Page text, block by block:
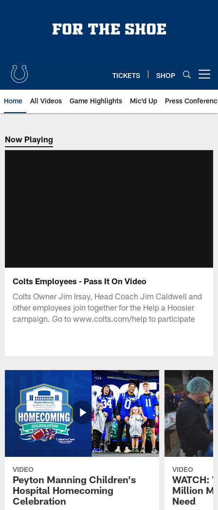
TICKETS SHOP
Home All Videos Game Highlights Mic'd Up Press
Now Playing
Now Playing
Colts Employees - Pass It On Video
Colts Owner Jim Irsay, Head Coach Jim Caldwell and
other employees join together for the Help a Hoosier
campaign. Go to www.colts.com/help to participate
VIDEO
Peyton Manning Children's
Hospital Homecoming
Celebration
VIDEO
WATCH:
Million
Need